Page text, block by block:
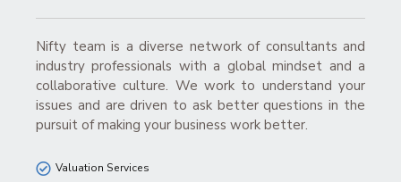
Nifty team is a diverse network of consultants and
industry professionals with a global mindset and a
collaborative culture. We work to understand your
issues and are driven to ask better questions in the
pursuit of making your business work better.
Valuation Services